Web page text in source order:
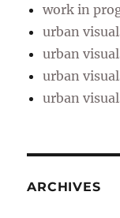
work in
urban
urban
urban
urban
ARCHIVES